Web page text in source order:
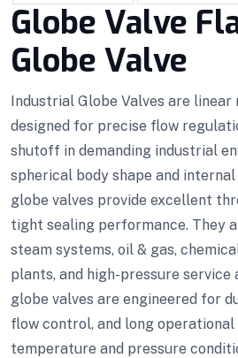
Globe Valve
Globe Valve
Industrial Globe Valves are linear
designed for precise flow
shutoff in demanding industrial
spherical body shape and
globe valves provide excellent
tight sealing performance. They
steam systems, oil & gas,
plants, and high-pressure service
globe valves are engineered for
flow control, and long
temperature and pressure